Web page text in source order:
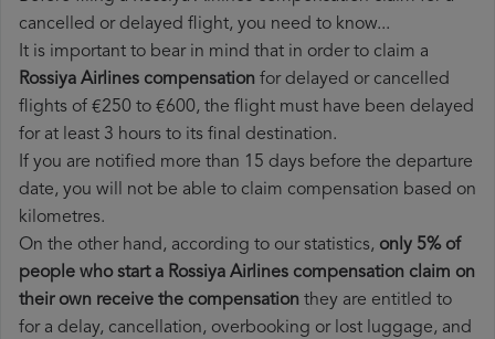
cancelled or delayed flight, you need to know...
It is important to bear in mind that in order to claim a
Rossiya Airlines compensation for delayed or cancelled
flights of €250 to €600, the flight must have been delayed
for at least 3 hours to its final destination.
If you are notified more than 15 days before the departure
date, you will not be able to claim compensation based on
kilometres.
On the other hand, according to our statistics, only 5% of
people who start a Rossiya Airlines compensation claim on
their own receive the compensation they are entitled to
for a delay, cancellation, overbooking or lost luggage, and